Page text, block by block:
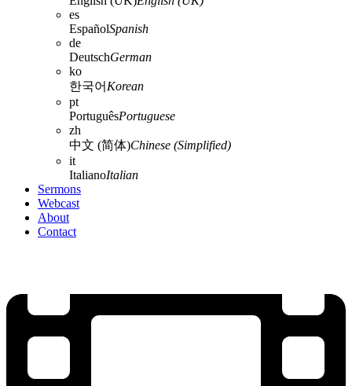
es
EspañolSpanish
de
DeutschGerman
ko
한국어 Korean
pt
PortuguêsPortuguese
zh
中文 (简体)Chinese (Simplified)
it
ItalianoItalian
Sermons
Webcast
About
Contact